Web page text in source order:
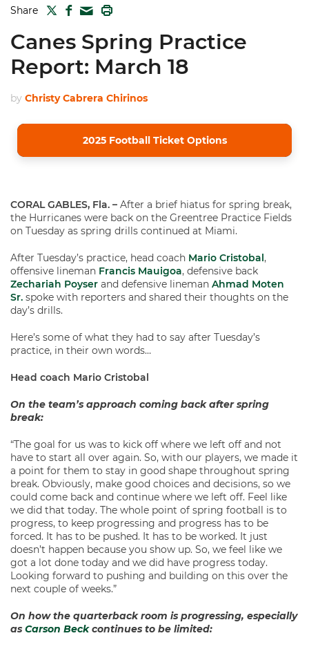
Share TWITTER
FACEBOOK
MAIL
Canes Spring Practice
Report: March 18
by Christy Cabrera Chirinos
2025 Football Ticket Options
CORAL GABLES, Fla. – After a brief hiatus for spring break,
the Hurricanes were back on the Greentree Practice Fields
on Tuesday as spring drills continued at Miami.
After Tuesday’s practice, head coach Mario Cristobal,
offensive lineman Francis Mauigoa, defensive back
Zechariah Poyser and defensive lineman Ahmad Moten
Sr. spoke with reporters and shared their thoughts on the
day’s drills.
Here’s some of what they had to say after Tuesday’s
practice, in their own words…
Head coach Mario Cristobal
On the team’s approach coming back after spring
break:
“The goal for us was to kick off where we left off and not
have to start all over again. So, with our players, we made it
a point for them to stay in good shape throughout spring
break. Obviously, make good choices and decisions, so we
could come back and continue where we left off. Feel like
we did that today. The whole point of spring football is to
progress, to keep progressing and progress has to be
forced. It has to be pushed. It has to be worked. It just
doesn’t happen because you show up. So, we feel like we
got a lot done today and we did have progress today.
Looking forward to pushing and building on this over the
next couple of weeks.”
On how the quarterback room is progressing, especially
as Carson Beckcontinues to be limited: